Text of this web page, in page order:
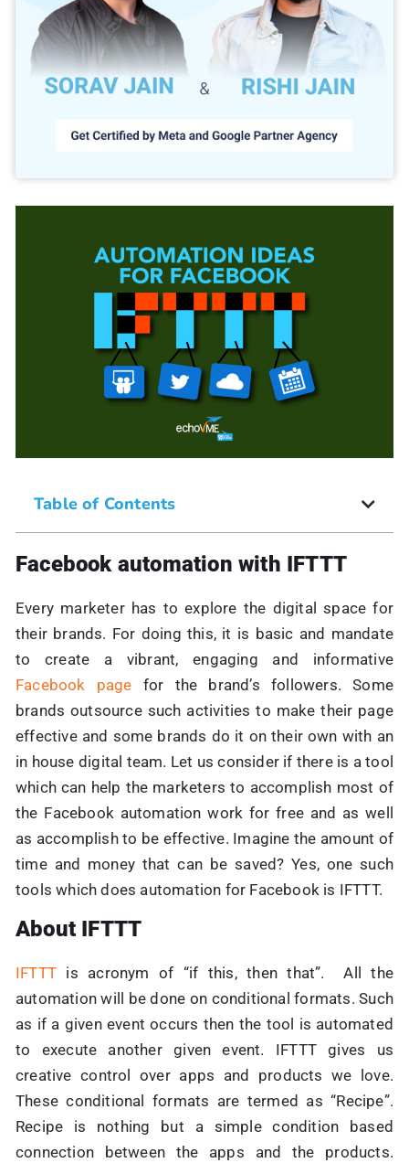
Table of Contents
Facebook automation with IFTTT
Every marketer has to explore the digital space for
their brands. For doing this, it is basic and mandate
to create a vibrant, engaging and informative
Facebook page for the brand’s followers. Some
brands outsource such activities to make their page
effective and some brands do it on their own with an
in house digital team. Let us consider if there is a tool
which can help the marketers to accomplish most of
the Facebook automation work for free and as well
as accomplish to be effective. Imagine the amount of
time and money that can be saved? Yes, one such
tools which does automation for Facebook is IFTTT.
About IFTTT
IFTTT is acronym of “if this, then that”. All the
automation will be done on conditional formats. Such
as if a given event occurs then the tool is automated
to execute another given event. IFTTT gives us
creative control over apps and products we love.
These conditional formats are termed as “Recipe”.
Recipe is nothing but a simple condition based
connection between the apps and the products.